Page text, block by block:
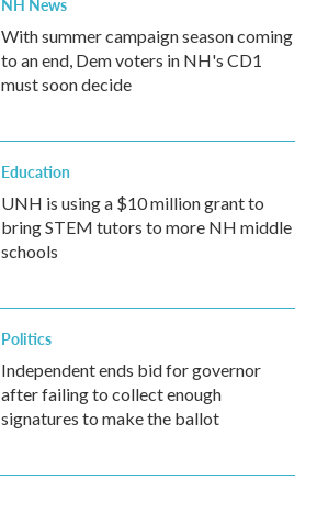
With summer campaign season coming
to an end, Dem voters in NH's CD1
must soon decide
Education
UNH is using a $10 million grant to
bring STEM tutors to more NH middle
schools
Politics
Independent ends bid for governor
after failing to collect enough
signatures to make the ballot